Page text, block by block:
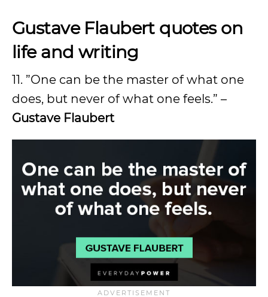
Gustave Flaubert quotes on
life and writing
11. ”One can be the master of what one
does, but never of what one feels.” –
Gustave Flaubert